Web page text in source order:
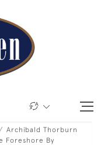
Archibald Thorburn
Foreshore By